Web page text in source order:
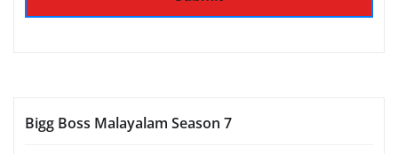
Bigg Boss Malayalam Season 7